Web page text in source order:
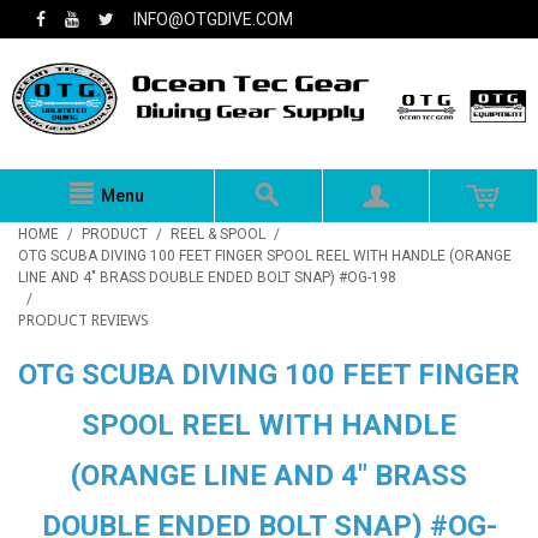
INFO@OTGDIVE.COM
Menu
HOME / PRODUCT / REEL & SPOOL /
OTG SCUBA DIVING 100 FEET FINGER SPOOL REEL WITH HANDLE (ORANGE
LINE AND 4" BRASS DOUBLE ENDED BOLT SNAP) #OG-198
/
PRODUCT REVIEWS
OTG SCUBA DIVING 100 FEET FINGER
SPOOL REEL WITH HANDLE
(ORANGE LINE AND 4" BRASS
DOUBLE ENDED BOLT SNAP) #OG-